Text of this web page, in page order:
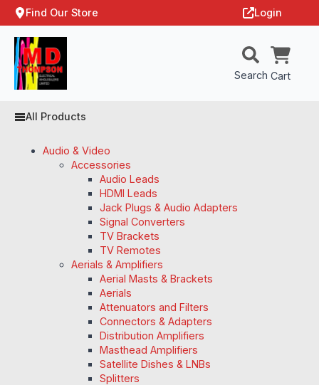
Find Our Store Login
Search Cart
All Products
Audio & Video
Accessories
Audio Leads
HDMI Leads
Jack Plugs & Audio Adapters
Signal Converters
TV Brackets
TV Remotes
Aerials & Amplifiers
Aerial Masts & Brackets
Aerials
Attenuators and Filters
Connectors & Adapters
Distribution Amplifiers
Masthead Amplifiers
Satellite Dishes & LNBs
Splitters